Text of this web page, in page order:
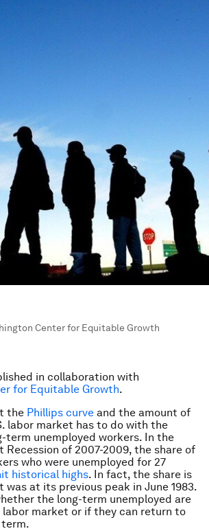
Center for Equitable Growth
in collaboration with
for Equitable Growth.
the Phillips curve and the amount of
labor market has to do with the
term unemployed workers. In the
Recession of 2007-2009, the share of
who were unemployed for 27
historical highs. In fact, the share is
was at its previous peak in June 1983.
the long-term unemployed are
market or if they can return to